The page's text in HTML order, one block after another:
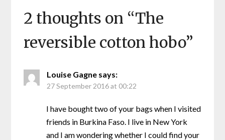
2 thoughts on “The
reversible cotton hobo”
Louise Gagne says:
27 September 2016 at 00:22
I have bought two of your bags when I visited
friends in Burkina Faso. I live in New York
and I am wondering whether I could find your